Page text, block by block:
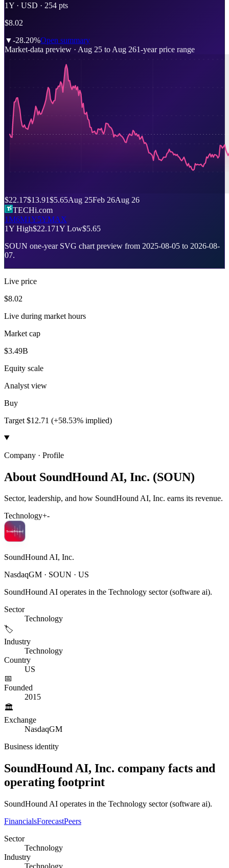
1Y · USD · 254 pts
$8.02
▼-28.20%Open summary
Market-data preview · Aug 25 to Aug 261-year price range
$22.17$13.91$5.65Aug 25Feb 26Aug 26
TECHi.com
1M6M1Y5YMAX
1Y High$22.171Y Low$5.65
SOUN one-year SVG chart preview from 2025-08-05 to 2026-08-
07.
Live price
$8.02
Live during market hours
Market cap
$3.49B
Equity scale
Analyst view
Buy
Target $12.71 (+58.53% implied)
Company · Profile
About SoundHound AI, Inc. (SOUN)
Sector, leadership, and how SoundHound AI, Inc. earns its revenue.
Technology+-
SoundHound AI, Inc.
NasdaqGM · SOUN · US
SoundHound AI operates in the Technology sector (software ai).
Sector
Technology
🏷️
Industry
Technology
Country
US
📅
Founded
2015
🏛️
Exchange
NasdaqGM
Business identity
SoundHound AI, Inc. company facts and
operating footprint
SoundHound AI operates in the Technology sector (software ai).
FinancialsForecastPeers
Sector
Technology
Industry